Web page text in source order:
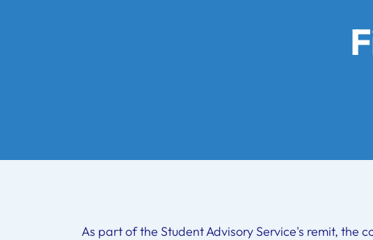
As part of the Student Advisory Service's remit, the